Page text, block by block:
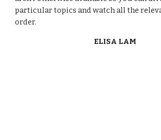
particular topics and watch all the
order.
ELISA LAM